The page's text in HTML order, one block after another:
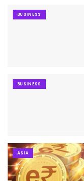
BUSINESS
BUSINESS
ASIA